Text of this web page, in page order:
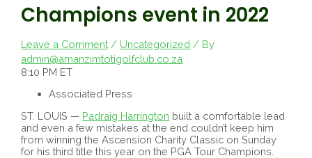
Champions event in 2022
Leave a Comment / Uncategorized / By
admin@amanzimtotigolfclub.co.za
8:10 PM ET
Associated Press
ST. LOUIS — Padraig Harrington built a comfortable lead
and even a few mistakes at the end couldn’t keep him
from winning the Ascension Charity Classic on Sunday
for his third title this year on the PGA Tour Champions.